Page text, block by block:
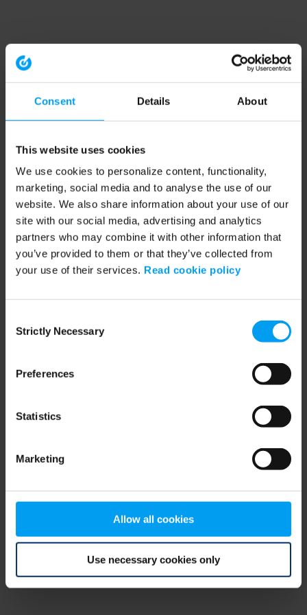
Consent Details About
This website uses cookies
We use cookies to personalize content, functionality,
marketing, social media and to analyse the use of our
website. We also share information about your use of our
site with our social media, advertising and analytics
partners who may combine it with other information that
you’ve provided to them or that they’ve collected from
your use of their services. Read cookie policy
Selection
Strictly Necessary
Preferences
Statistics
Marketing
Allow all cookies
Use necessary cookies only